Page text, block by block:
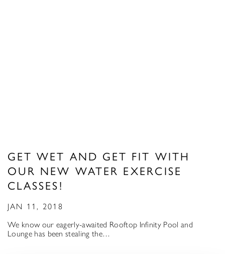
GET WET AND GET FIT WITH
OUR NEW WATER EXERCISE
CLASSES!
JAN 11, 2018
We know our eagerly-awaited Rooftop Infinity Pool and
Lounge has been stealing the…